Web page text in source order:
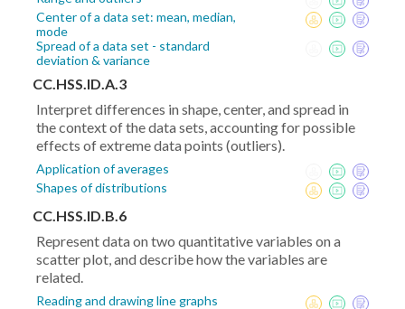
Center of a data set: mean, median,
mode
Spread of a data set - standard
deviation & variance
CC.HSS.ID.A.3
Interpret differences in shape, center, and spread in
the context of the data sets, accounting for possible
effects of extreme data points (outliers).
Application of averages
Shapes of distributions
CC.HSS.ID.B.6
Represent data on two quantitative variables on a
scatter plot, and describe how the variables are
related.
Reading and drawing line graphs